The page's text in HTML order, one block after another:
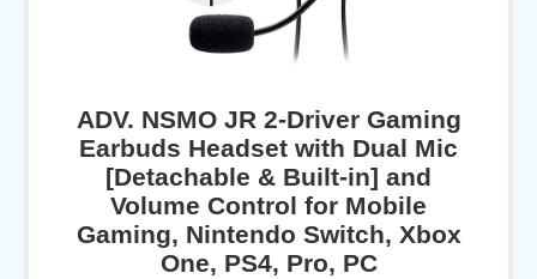
ADV. NSMO JR 2-Driver Gaming
Earbuds Headset with Dual Mic
[Detachable & Built-in] and
Volume Control for Mobile
Gaming, Nintendo Switch, Xbox
One, PS4, Pro, PC